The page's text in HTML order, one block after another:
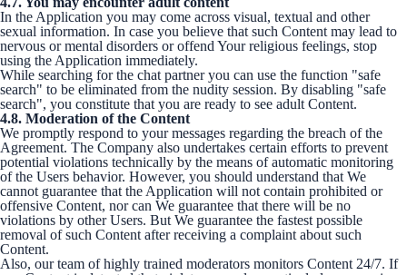
In the Application you may come across visual, textual and other
sexual information. In case you believe that such Content may lead to
nervous or mental disorders or offend Your religious feelings, stop
using the Application immediately.
While searching for the chat partner you can use the function "safe
search" to be eliminated from the nudity session. By disabling "safe
search", you constitute that you are ready to see adult Content.
4.8. Moderation of the Content
We promptly respond to your messages regarding the breach of the
Agreement. The Company also undertakes certain efforts to prevent
potential violations technically by the means of automatic monitoring
of the Users behavior. However, you should understand that We
cannot guarantee that the Application will not contain prohibited or
offensive Content, nor can We guarantee that there will be no
violations by other Users. But We guarantee the fastest possible
removal of such Сontent after receiving a complaint about such
Сontent.
Also, our team of highly trained moderators monitors Content 24/7. If